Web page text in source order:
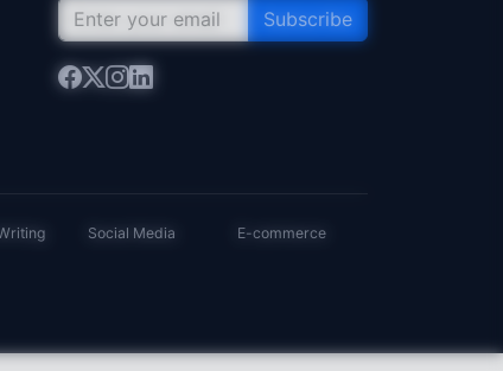
Subscribe
Social Media E-commerce